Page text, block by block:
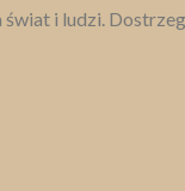
i ludzi.